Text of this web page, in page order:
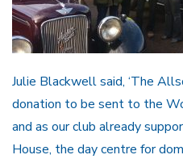
Julie Blackwell said, ‘The
donation to be sent to the
and as our club already
House, the day centre for